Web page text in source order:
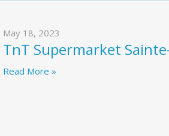
May 18, 2023
TnT Supermarket
Read More »